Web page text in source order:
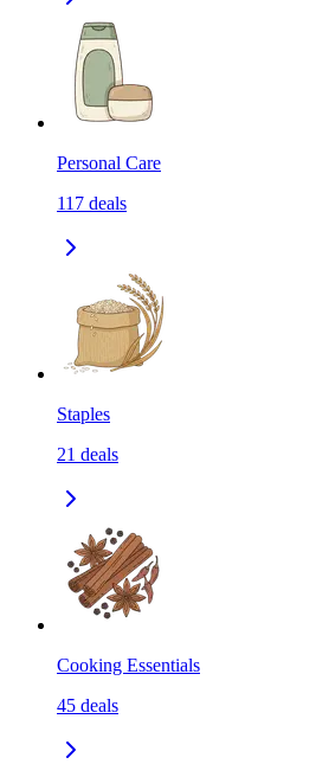
Personal Care
117 deals
Staples
21 deals
Cooking Essentials
45 deals